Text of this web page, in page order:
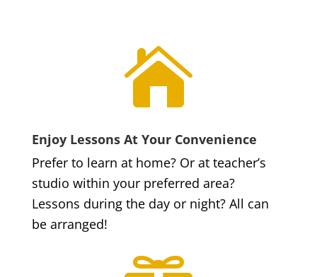

Enjoy Lessons At Your Convenience
Prefer to learn at home? Or at teacher’s
studio within your preferred area?
Lessons during the day or night? All can
be arranged!